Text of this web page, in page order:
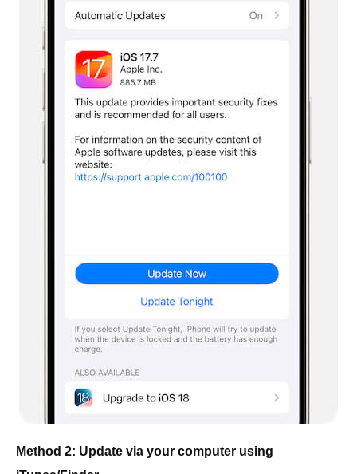
Method 2: Update via your computer using